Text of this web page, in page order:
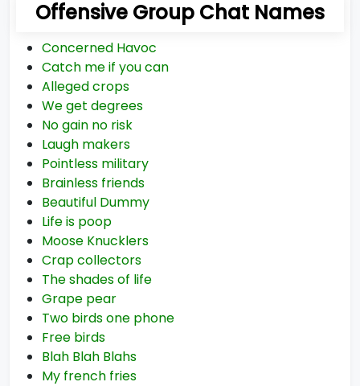
Offensive Group Chat Names
Concerned Havoc
Catch me if you can
Alleged crops
We get degrees
No gain no risk
Laugh makers
Pointless military
Brainless friends
Beautiful Dummy
Life is poop
Moose Knucklers
Crap collectors
The shades of life
Grape pear
Two birds one phone
Free birds
Blah Blah Blahs
My french fries